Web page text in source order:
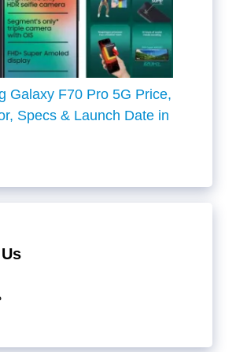
Galaxy F70 Pro 5G Price,
Specs & Launch Date in